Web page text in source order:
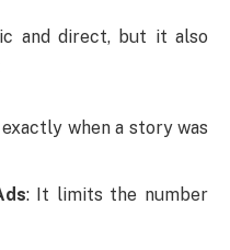
and direct, but it also
exactly when a story was
: It limits the number